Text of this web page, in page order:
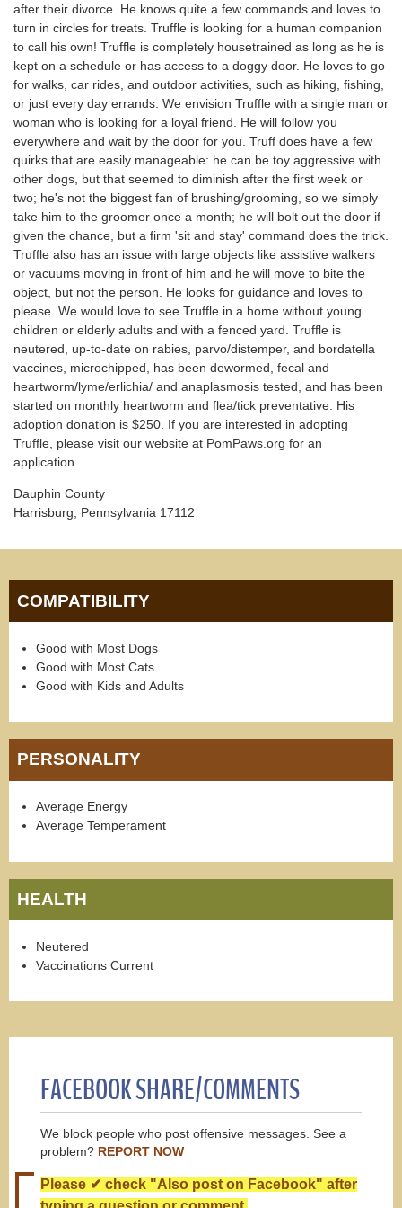
after their divorce. He knows quite a few commands and loves to
turn in circles for treats. Truffle is looking for a human companion
to call his own! Truffle is completely housetrained as long as he is
kept on a schedule or has access to a doggy door. He loves to go
for walks, car rides, and outdoor activities, such as hiking, fishing,
or just every day errands. We envision Truffle with a single man or
woman who is looking for a loyal friend. He will follow you
everywhere and wait by the door for you. Truff does have a few
quirks that are easily manageable: he can be toy aggressive with
other dogs, but that seemed to diminish after the first week or
two; he's not the biggest fan of brushing/grooming, so we simply
take him to the groomer once a month; he will bolt out the door if
given the chance, but a firm 'sit and stay' command does the trick.
Truffle also has an issue with large objects like assistive walkers
or vacuums moving in front of him and he will move to bite the
object, but not the person. He looks for guidance and loves to
please. We would love to see Truffle in a home without young
children or elderly adults and with a fenced yard. Truffle is
neutered, up-to-date on rabies, parvo/distemper, and bordatella
vaccines, microchipped, has been dewormed, fecal and
heartworm/lyme/erlichia/ and anaplasmosis tested, and has been
started on monthly heartworm and flea/tick preventative. His
adoption donation is $250. If you are interested in adopting
Truffle, please visit our website at PomPaws.org for an
application.
Dauphin County
Harrisburg, Pennsylvania 17112
COMPATIBILITY
Good with Most Dogs
Good with Most Cats
Good with Kids and Adults
PERSONALITY
Average Energy
Average Temperament
HEALTH
Neutered
Vaccinations Current
FACEBOOK SHARE/COMMENTS
We block people who post offensive messages. See a
problem? REPORT NOW
Please ✔ check "Also post on Facebook" after